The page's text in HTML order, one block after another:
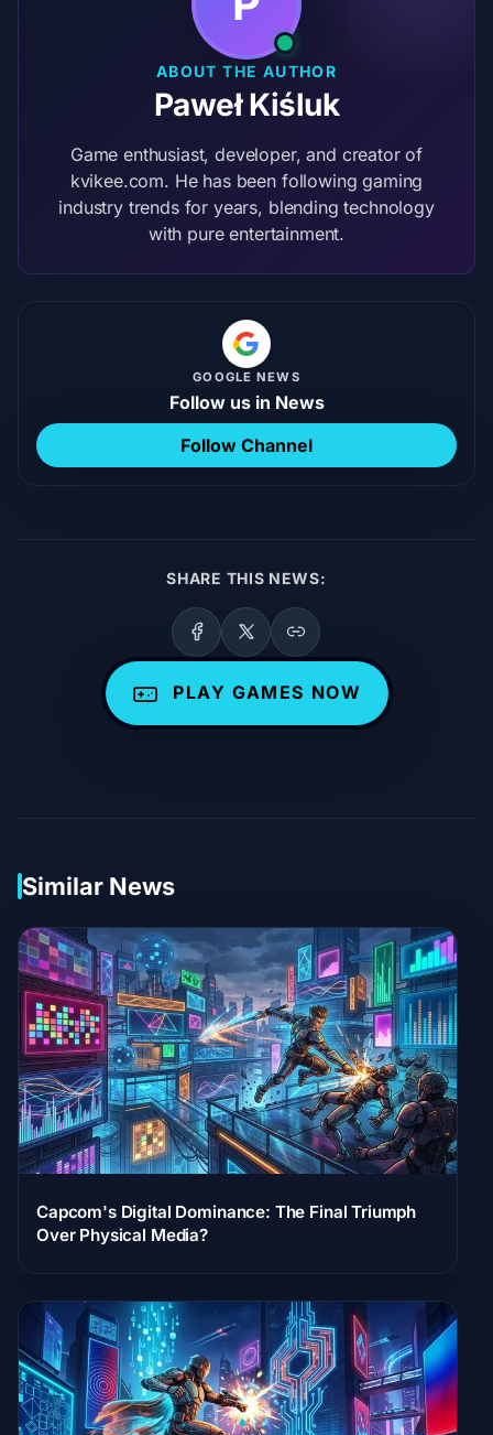
ABOUT THE AUTHOR
Paweł Kiśluk
Game enthusiast, developer, and creator of
kvikee.com. He has been following gaming
industry trends for years, blending technology
with pure entertainment.
GOOGLE NEWS
Follow us in News
Follow Channel
SHARE THIS NEWS:
PLAY GAMES NOW
Similar News
Capcom's Digital Dominance: The Final Triumph
Over Physical Media?